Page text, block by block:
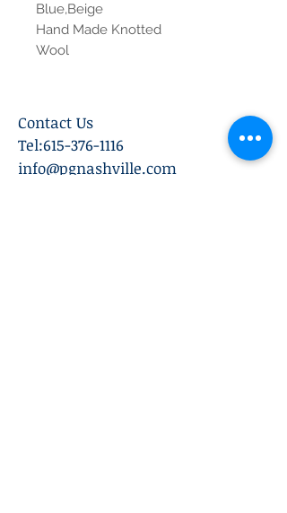
Blue,Beige
Hand Made Knotted
Wool
Contact Us
Tel:615-376-1116
info@pgnashville.com